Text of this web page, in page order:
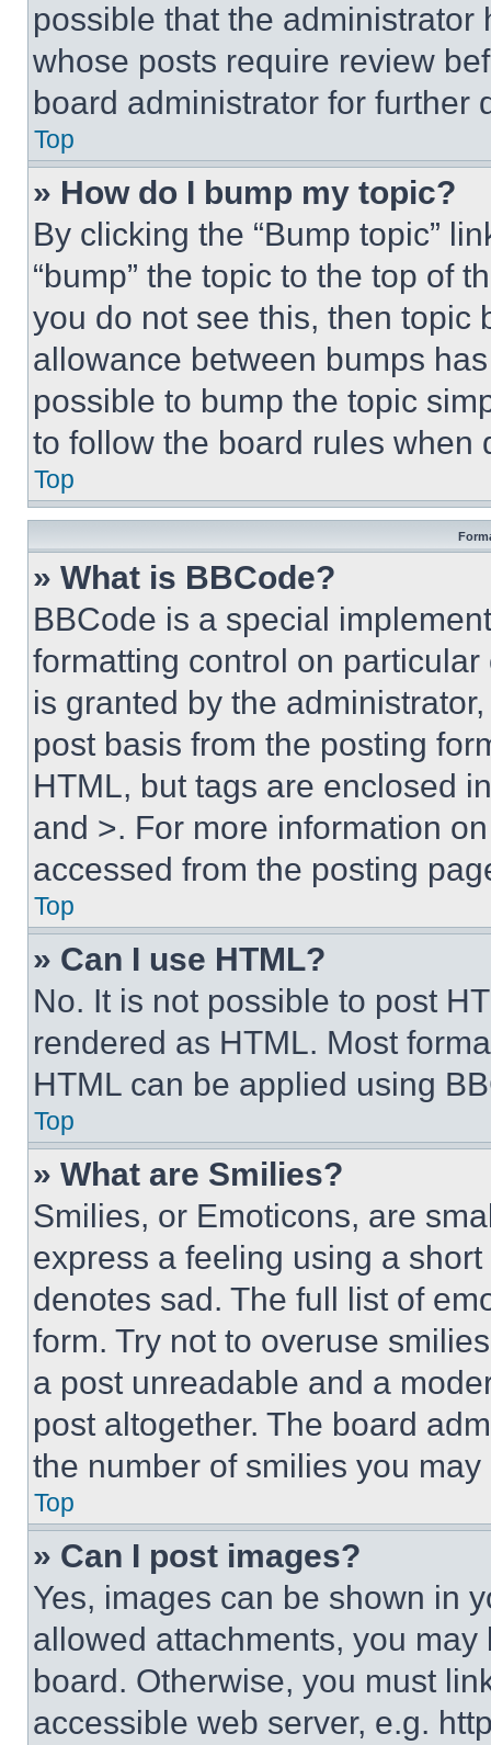
possible that the
whose posts require review
board administrator for further
Top
» How do I bump my topic?
By clicking the “Bump topic”
“bump” the topic to the top of
you do not see this, then topic
allowance between bumps
possible to bump the topic
to follow the board rules when
Top
» What is BBCode?
BBCode is a special
formatting control on
is granted by the
post basis from the posting
HTML, but tags are enclosed
and >. For more information
accessed from the posting
Top
» Can I use HTML?
No. It is not possible to post
rendered as HTML. Most
HTML can be applied using
Top
» What are Smilies?
Smilies, or Emoticons, are
express a feeling using a
denotes sad. The full list of
form. Try not to overuse
a post unreadable and a
post altogether. The board
the number of smilies you
Top
» Can I post images?
Yes, images can be shown in
allowed attachments, you
board. Otherwise, you must
accessible web server, e.g.